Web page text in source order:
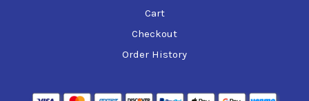
Cart
Checkout
Order History